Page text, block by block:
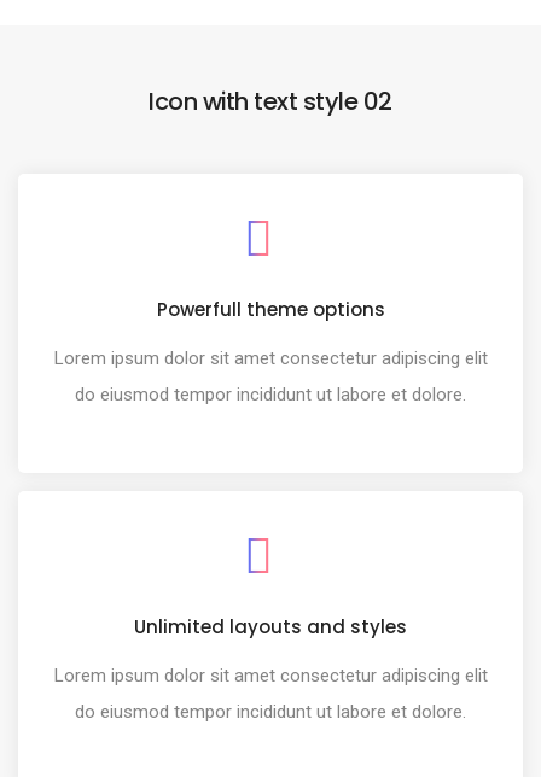
Icon with text style 02
Powerfull theme options
Lorem ipsum dolor sit amet consectetur adipiscing elit
do eiusmod tempor incididunt ut labore et dolore.
Unlimited layouts and styles
Lorem ipsum dolor sit amet consectetur adipiscing elit
do eiusmod tempor incididunt ut labore et dolore.